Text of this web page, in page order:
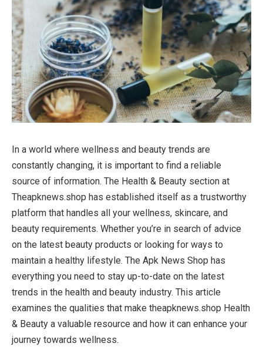
In a world where wellness and beauty trends are
constantly changing, it is important to find a reliable
source of information. The Health & Beauty section at
Theapknews.shop has established itself as a trustworthy
platform that handles all your wellness, skincare, and
beauty requirements. Whether you’re in search of advice
on the latest beauty products or looking for ways to
maintain a healthy lifestyle. The Apk News Shop has
everything you need to stay up-to-date on the latest
trends in the health and beauty industry. This article
examines the qualities that make theapknews.shop Health
& Beauty a valuable resource and how it can enhance your
journey towards wellness.